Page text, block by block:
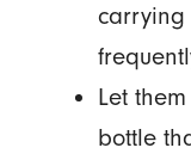
carrying
Let
bottle